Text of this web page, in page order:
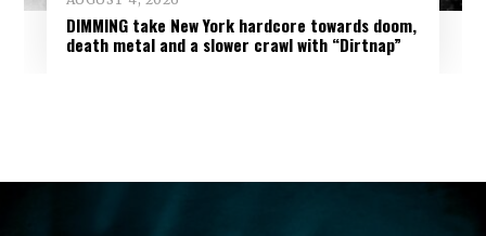
DIMMING take New York hardcore towards doom,
death metal and a slower crawl with “Dirtnap”